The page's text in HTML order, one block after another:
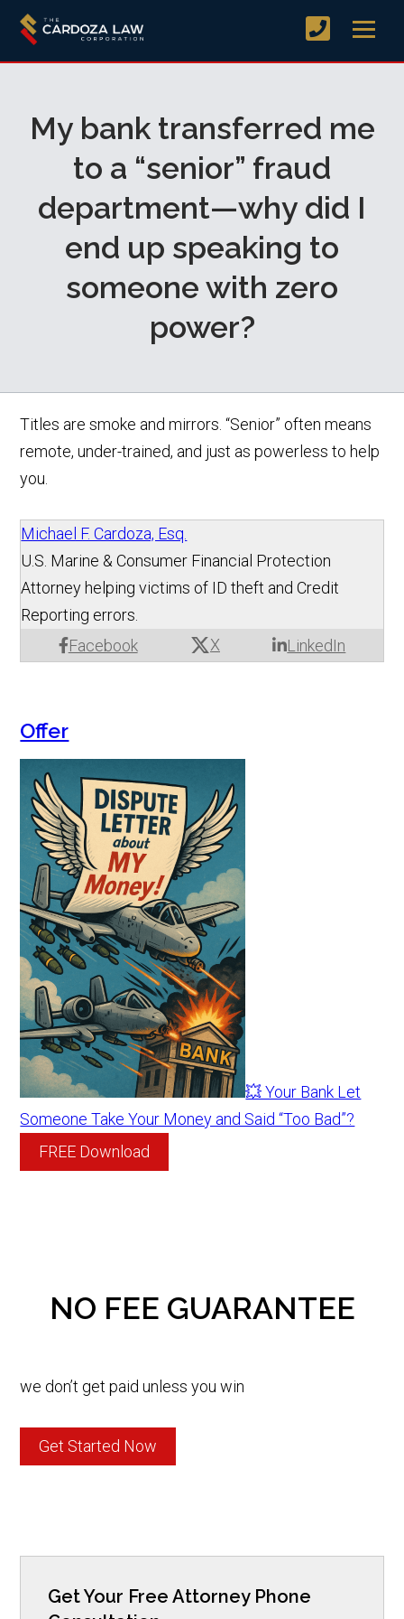
My bank transferred me
to a “senior” fraud
department—why did I
end up speaking to
someone with zero
power?
Titles are smoke and mirrors. “Senior” often means
remote, under-trained, and just as powerless to help
you.
Michael F. Cardoza, Esq.
Facebook X LinkedIn
U.S. Marine & Consumer Financial Protection
Attorney helping victims of ID theft and Credit
Reporting errors.
Offer
💥 Your Bank Let
Someone Take Your Money and Said “Too Bad”?
FREE Download
NO FEE GUARANTEE
we don’t get paid unless you win
Get Started Now
Get Your Free Attorney Phone